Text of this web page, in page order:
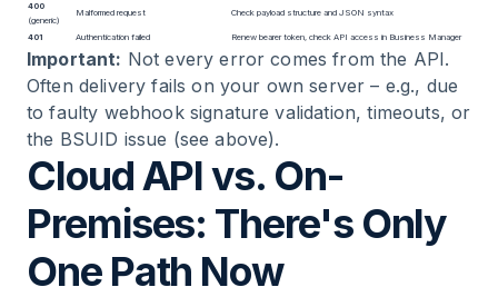
400
(generic)
Malformed request Check payload structure and JSON syntax
401 Authentication failed Renew bearer token, check API access in Business Manager
Important: Not every error comes from the API.
Often delivery fails on your own server – e.g., due
to faulty webhook signature validation, timeouts, or
the BSUID issue (see above).
Cloud API vs. On-
Premises: There's Only
One Path Now